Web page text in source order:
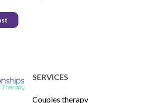
SERVICES
Couples therapy